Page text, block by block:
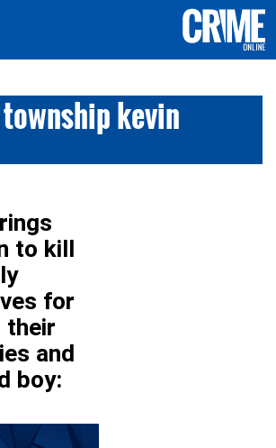
kevin
to kill
for
their
and
boy: